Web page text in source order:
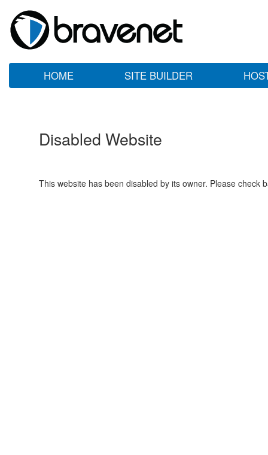
HOME SITE BUILDER
Disabled Website
This website has been disabled by its owner. Please check